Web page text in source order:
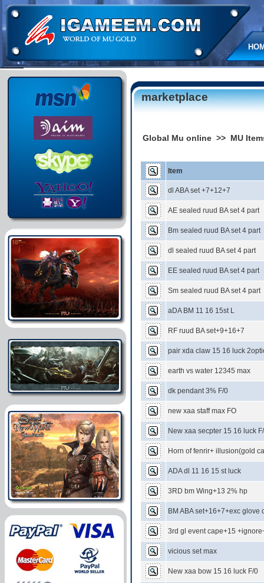
marketplace
Global Mu online >> MU
Item
dl ABA set +7+12+7
AE sealed ruud BA set 4 part
Bm sealed ruud BA set 4 part
dl sealed ruud BA set 4 part
EE sealed ruud BA set 4 part
Sm sealed ruud BA set 4 part
aDA BM 11 16 15st L
RF ruud BA set+9+16+7
pair xda claw 15 16 luck
earth vs water 12345 max
dk pendant 3% F/0
new xaa staff max FO
New xaa secpter 15 16 luck
Horn of fenrir+ illusion(gold
ADA dl 11 16 15 st luck
3RD bm Wing+13 2% hp
BM ABA set+16+7+exc glove
3rd gl event cape+15
vicious set max
New xaa bow 15 16 luck F/0